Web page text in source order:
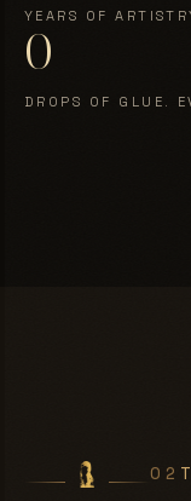
YEARS OF
0
DROPS OF GLUE.
02